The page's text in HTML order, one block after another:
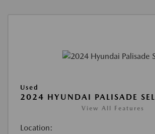
Used
2024 HYUNDAI PALISADE SEL
View All Features
Location: